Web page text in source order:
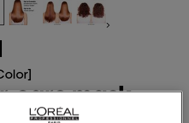
care mask